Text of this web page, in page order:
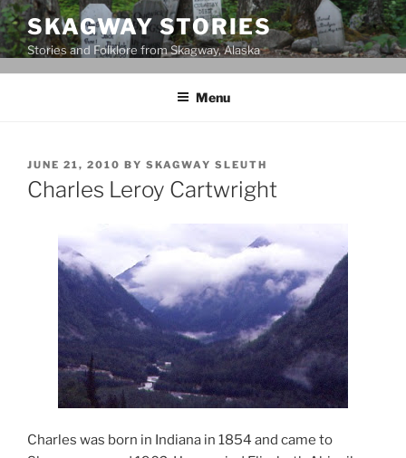
Skip
to
content
SKAGWAY STORIES
Stories and Folklore from Skagway, Alaska
Menu
POSTED
ON
JUNE 21, 2010 BY SKAGWAY SLEUTH
Charles Leroy Cartwright
Charles was born in Indiana in 1854 and came to